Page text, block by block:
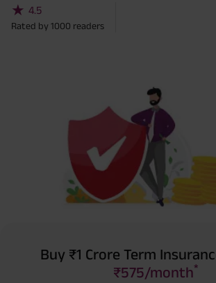
★ 4.5
Rated by 1000 readers
Buy ₹1 Crore Term
₹575/month*